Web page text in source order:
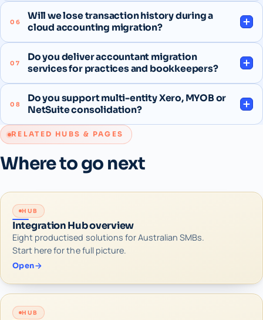
06
Will we lose transaction history during a
cloud accounting migration?
07
Do you deliver accountant migration
services for practices and bookkeepers?
08
Do you support multi-entity Xero, MYOB or
NetSuite consolidation?
RELATED HUBS & PAGES
Where to go next
HUB
Integration Hub overview
Eight productised solutions for Australian SMBs.
Start here for the full picture.
Open
HUB